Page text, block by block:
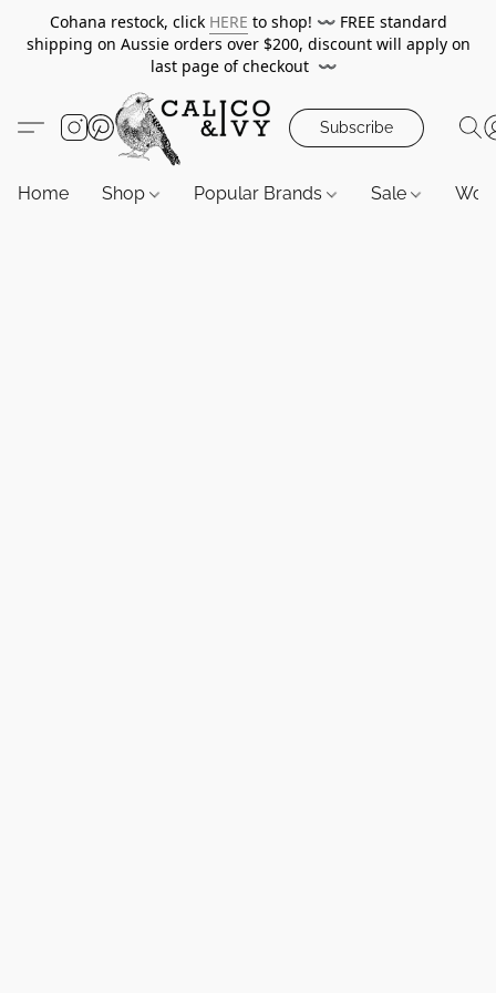
Cohana restock, click HERE to shop! 〰️ FREE standard
shipping on Aussie orders over $200, discount will apply on
last page of checkout 〰️
Subscribe
Home Shop Popular Brands Sale